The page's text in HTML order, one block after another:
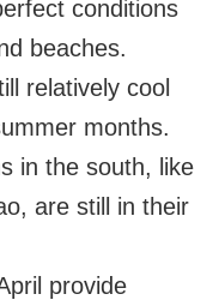
conditions
beaches.
relatively cool
months.
in the south, like
are still in their
provide